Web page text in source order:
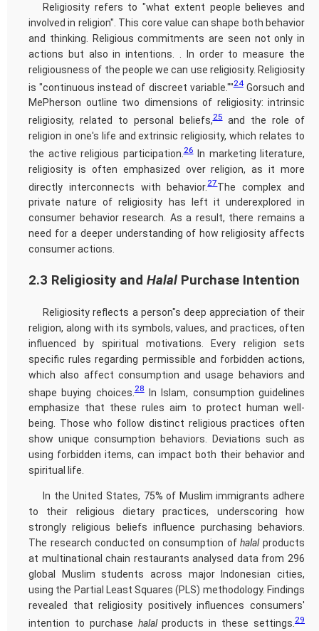
Religiosity refers to "what extent people believes and
involved in religion". This core value can shape both behavior
and thinking. Religious commitments are seen not only in
actions but also in intentions. . In order to measure the
religiousness of the people we can use religiosity. Religiosity
is "continuous instead of discreet variable.""24Gorsuch and
MePherson outline two dimensions of religiosity: intrinsic
religiosity, related to personal beliefs,25and the role of
religion in one's life and extrinsic religiosity, which relates to
the active religious participation.26In marketing literature,
religiosity is often emphasized over religion, as it more
directly interconnects with behavior.27The complex and
private nature of religiosity has left it underexplored in
consumer behavior research. As a result, there remains a
need for a deeper understanding of how religiosity affects
consumer actions.
2.3 Religiosity and Halal Purchase Intention
Religiosity reflects a person"s deep appreciation of their
religion, along with its symbols, values, and practices, often
influenced by spiritual motivations. Every religion sets
specific rules regarding permissible and forbidden actions,
which also affect consumption and usage behaviors and
shape buying choices.28In Islam, consumption guidelines
emphasize that these rules aim to protect human well-
being. Those who follow distinct religious practices often
show unique consumption behaviors. Deviations such as
using forbidden items, can impact both their behavior and
spiritual life.
In the United States, 75% of Muslim immigrants adhere
to their religious dietary practices, underscoring how
strongly religious beliefs influence purchasing behaviors.
The research conducted on consumption ofhalalproducts
at multinational chain restaurants analysed data from 296
global Muslim students across major Indonesian cities,
using the Partial Least Squares (PLS) methodology. Findings
revealed that religiosity positively influences consumers'
intention to purchase halalproducts in these settings.29